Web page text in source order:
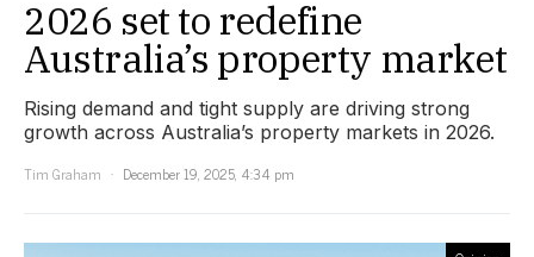
2026 set to redefine
Australia’s property market
Rising demand and tight supply are driving strong
growth across Australia’s property markets in 2026.
Tim Graham
December 19, 2025, 4:34 pm